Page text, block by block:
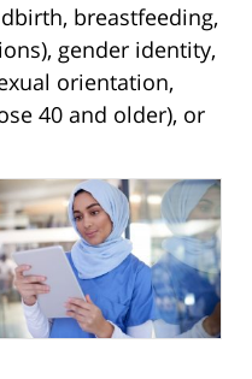
breastfeeding,
gender identity,
orientation,
40 and older), or